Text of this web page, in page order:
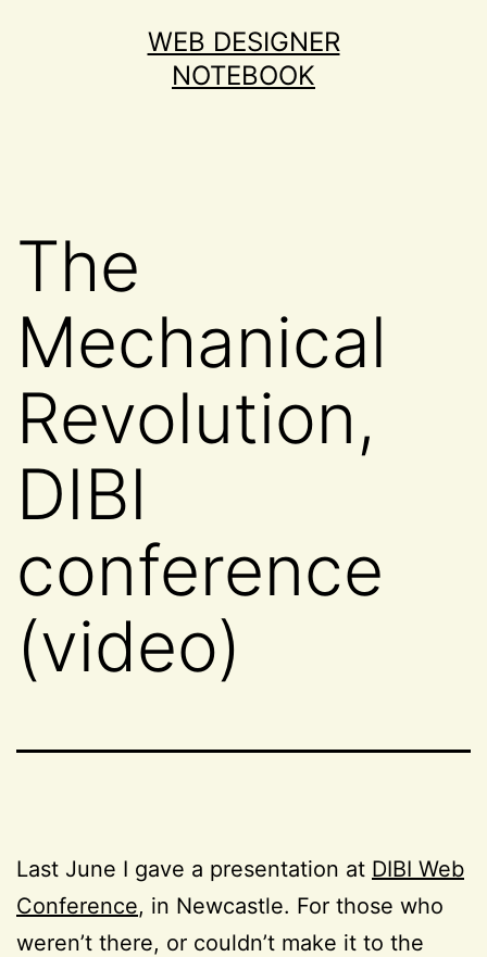
WEB DESIGNER
NOTEBOOK
The
Mechanical
Revolution,
DIBI
conference
(video)
Last June I gave a presentation at DIBI Web
Conference, in Newcastle. For those who
weren’t there, or couldn’t make it to the